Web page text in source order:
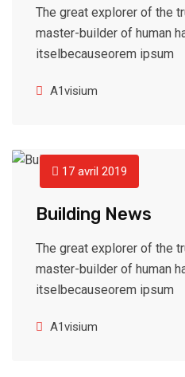
The great explorer of the
master-builder of human
itselbecauseorem ipsum
A1visium
17 avril 2019
Building News
The great explorer of the
master-builder of human
itselbecauseorem ipsum
A1visium